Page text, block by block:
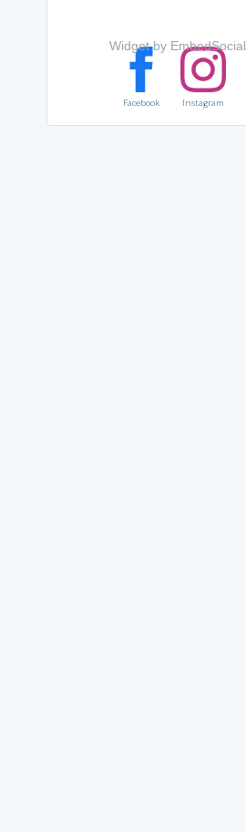
Widget by EmbedSocial
Facebook Instagram